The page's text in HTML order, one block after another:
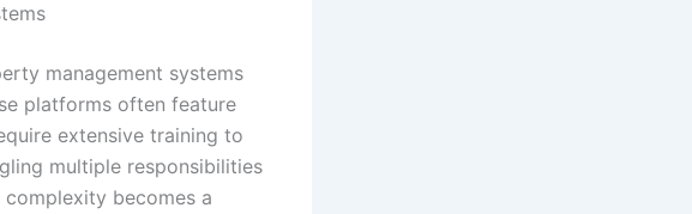
management systems
platforms often feature
extensive training to
multiple responsibilities
becomes a